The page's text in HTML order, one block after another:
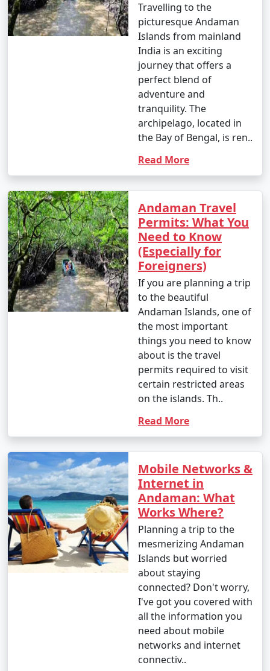
Travelling to the
picturesque Andaman
Islands from mainland
India is an exciting
journey that offers a
perfect blend of
adventure and
tranquility. The
archipelago, located in
the Bay of Bengal, is ren..
Read More
Andaman Travel
Permits: What You
Need to Know
(Especially for
Foreigners)
If you are planning a trip
to the beautiful
Andaman Islands, one of
the most important
things you need to know
about is the travel
permits required to visit
certain restricted areas
on the islands. Th..
Read More
Mobile Networks &
Internet in
Andaman: What
Works Where?
Planning a trip to the
mesmerizing Andaman
Islands but worried
about staying
connected? Don't worry,
I've got you covered with
all the information you
need about mobile
networks and internet
connectiv..